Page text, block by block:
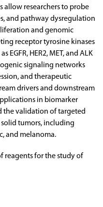
allow researchersto probe
and pathwaydysregulation
and genomic
receptortyrosine kinases
as EGFR, HER2, MET,and ALK
signaling networks
and therapeutic
driversand downstream
in biomarker
thevalidation oftargeted
solid tumors, including
and melanoma.
reagents for the study of